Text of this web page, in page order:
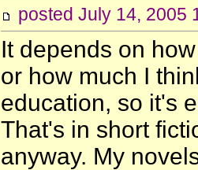
posted July 14, 2005
It depends on
or how much I
education, so it's
That's in short
anyway. My